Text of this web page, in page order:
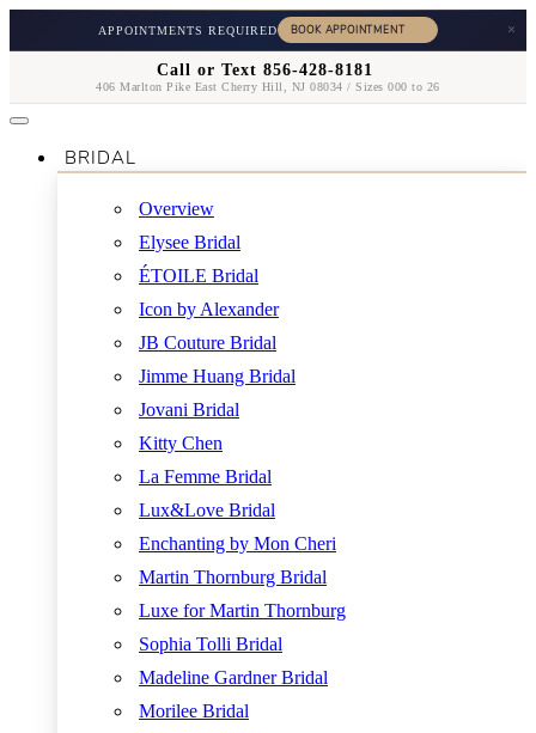
APPOINTMENTS REQUIRED ×
Call or Text 856-428-8181
406 Marlton Pike East Cherry Hill, NJ 08034 / Sizes 000 to 26
BRIDAL
Overview
Elysee Bridal
ÉTOILE Bridal
Icon by Alexander
JB Couture Bridal
Jimme Huang Bridal
Jovani Bridal
Kitty Chen
La Femme Bridal
Lux&Love Bridal
Enchanting by Mon Cheri
Martin Thornburg Bridal
Luxe for Martin Thornburg
Sophia Tolli Bridal
Madeline Gardner Bridal
Morilee Bridal